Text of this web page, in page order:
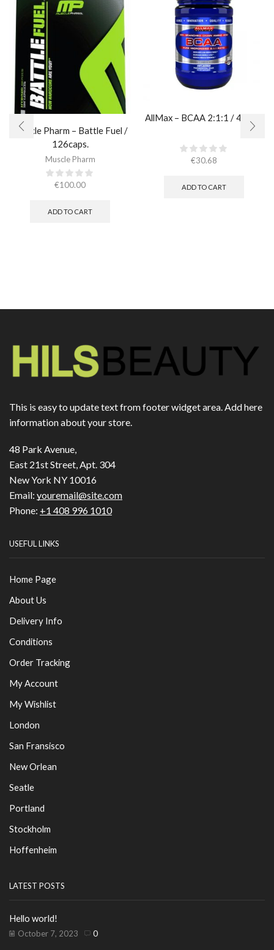
Muscle Pharm – Battle Fuel /
126caps.
Muscle Pharm
€100.00
ADD TO CART
AllMax – BCAA 2:1:1 / 400gr.
€30.68
ADD TO CART
This is easy to update text from footer widget area. Add here
information about your store.
48 Park Avenue,
East 21st Street, Apt. 304
New York NY 10016
Email: youremail@site.com
Phone: +1 408 996 1010
USEFUL LINKS
Home Page
About Us
Delivery Info
Conditions
Order Tracking
My Account
My Wishlist
London
San Fransisco
New Orlean
Seatle
Portland
Stockholm
Hoffenheim
LATEST POSTS
Hello world!
October 7, 2023 0